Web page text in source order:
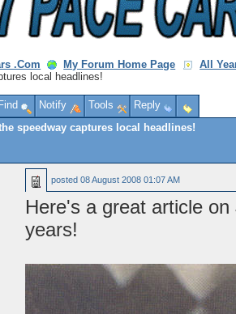
.Com My Forum Home Page
All
local headlines!
Find Notify Tools
Reply
speedway captures local headlines!
posted 08 August 2008 01:07 AM
Here's a great article
years!